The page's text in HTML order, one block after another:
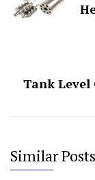
Tank Level
Similar Posts